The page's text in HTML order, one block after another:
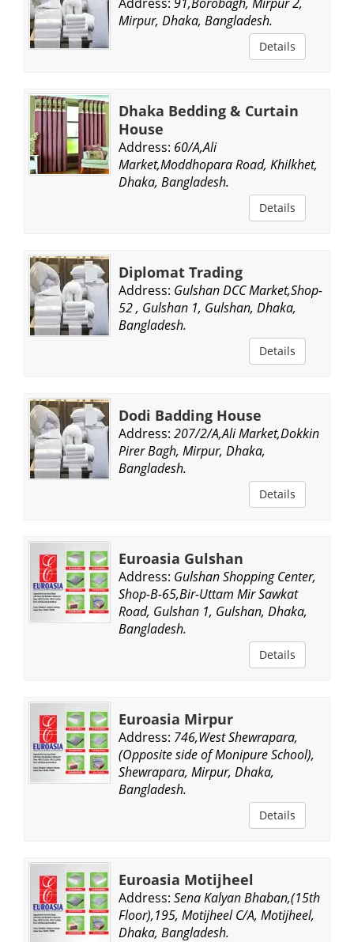
Mirpur, Dhaka, Bangladesh.
Details
Dhaka Bedding & Curtain
House
Address: 60/A,Ali
Market,Moddhopara Road, Khilkhet,
Dhaka, Bangladesh.
Details
Diplomat Trading
Address: Gulshan DCC Market,Shop-
52 , Gulshan 1, Gulshan, Dhaka,
Bangladesh.
Details
Dodi Badding House
Address: 207/2/A,Ali Market,Dokkin
Pirer Bagh, Mirpur, Dhaka,
Bangladesh.
Details
Euroasia Gulshan
Address: Gulshan Shopping Center,
Shop-B-65,Bir-Uttam Mir Sawkat
Road, Gulshan 1, Gulshan, Dhaka,
Bangladesh.
Details
Euroasia Mirpur
Address: 746,West Shewrapara,
(Opposite side of Monipure School),
Shewrapara, Mirpur, Dhaka,
Bangladesh.
Details
Euroasia Motijheel
Address: Sena Kalyan Bhaban,(15th
Floor),195, Motijheel C/A, Motijheel,
Dhaka, Bangladesh.